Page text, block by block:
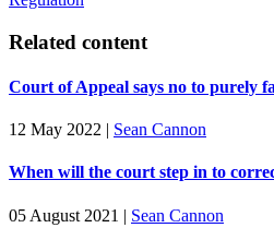
Related content
Court of Appeal says no to purely
12 May 2022 | Sean Cannon
When will the court step in to
05 August 2021 | Sean Cannon